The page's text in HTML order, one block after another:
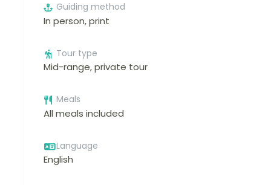
Guiding method
In person, print
Tour type
Mid-range, private tour
Meals
All meals included
Language
English